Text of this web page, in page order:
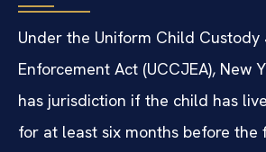
Under the Uniform Child
Enforcement Act (UCCJEA), New
has jurisdiction if the child has
for at least six months before the